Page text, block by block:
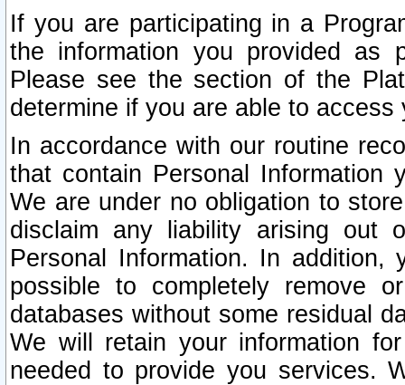
If you are participating in a
the information you provided as
Please see the section of the
determine if you are able to
In accordance with our routine
that contain Personal Information
We are under no obligation to
disclaim any liability arising out
Personal Information. In
possible to completely remove
databases without some residual
We will retain your information
needed to provide you services.